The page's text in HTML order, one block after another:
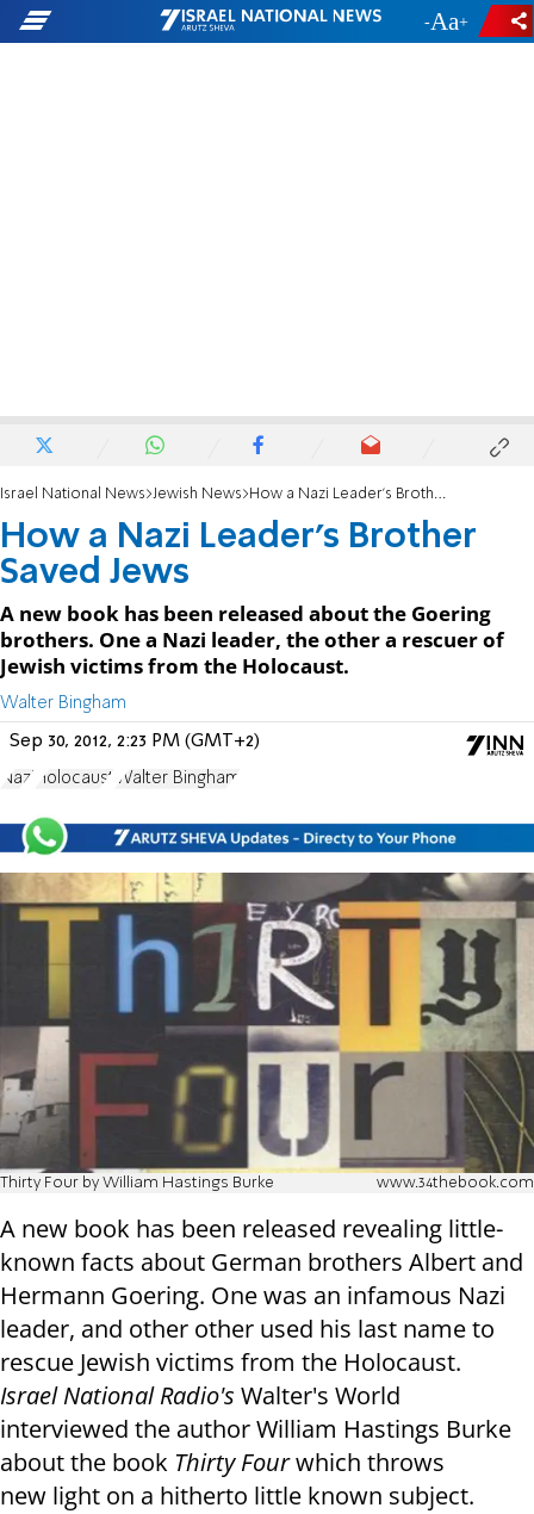
- +
Israel National News Jewish News How a Nazi Leader's Brother Saved Jews
How a Nazi Leader's Brother
Saved Jews
A new book has been released about the Goering
brothers. One a Nazi leader, the other a rescuer of
Jewish victims from the Holocaust.
Walter Bingham
Sep 30, 2012, 2:23 PM (GMT+2)
Nazi Holocaust Walter Bingham
Thirty Four by William Hastings Burke www.34thebook.com
A new book has been released revealing little-
known facts about German brothers Albert and
Hermann Goering. One was an infamous Nazi
leader, and other other used his last name to
rescue Jewish victims from the Holocaust.
Israel National Radio's Walter's World
interviewed the author William Hastings Burke
about the book Thirty Fourwhich throws
new light on a hitherto little known subject.